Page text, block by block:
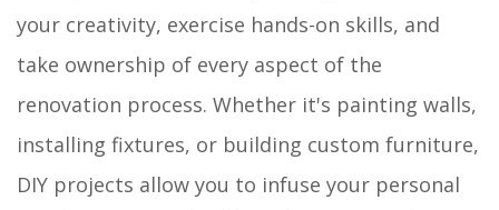
your creativity, exercise hands-on skills, and
take ownership of every aspect of the
renovation process. Whether it's painting walls,
installing fixtures, or building custom furniture,
DIY projects allow you to infuse your personal